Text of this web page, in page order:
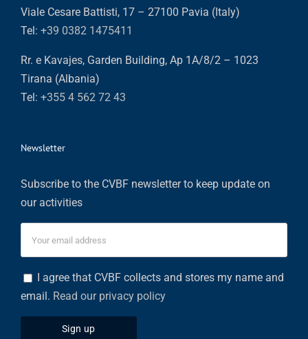
Viale Cesare Battisti, 17 – 27100 Pavia (Italy)
Tel: +39 0382 1475411
Rr. e Kavajes, Garden Building, Ap 1A/8/2 – 1023
Tirana (Albania)
Tel: +355 4 562 72 43
Newsletter
Subscribe to the CVBF newsletter to keep update on
our activities
I agree that CVBF collects and stores my name and
email. Read our privacy policy